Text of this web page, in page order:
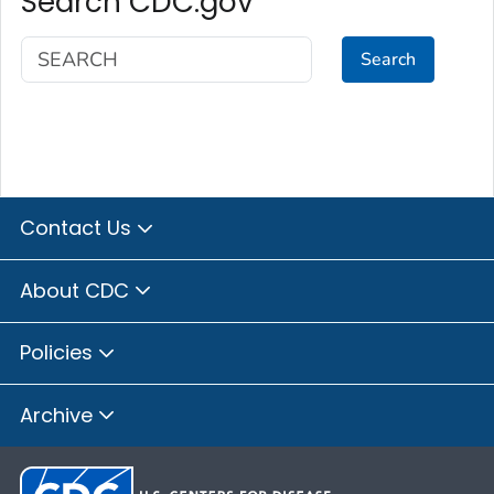
Search
Contact Us
About CDC
Policies
Archive